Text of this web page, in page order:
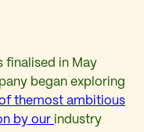
finalised in May
began exploring
themost ambitious
by our industry